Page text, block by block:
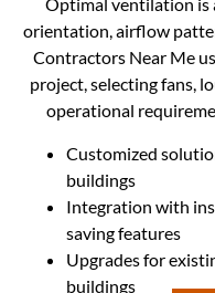
orientation, airflow
Contractors Near Me
project, selecting fans,
operational
Customized
buildings
Integration with
saving features
Upgrades for
buildings